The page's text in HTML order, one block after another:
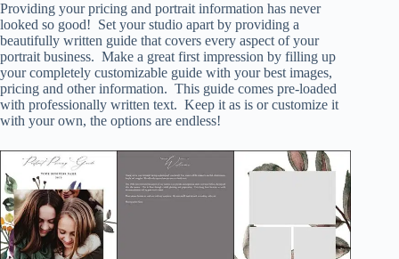
Providing your pricing and portrait information has never
looked so good! Set your studio apart by providing a
beautifully written guide that covers every aspect of your
portrait business. Make a great first impression by filling up
your completely customizable guide with your best images,
pricing and other information. This guide comes pre-loaded
with professionally written text. Keep it as is or customize it
with your own, the options are endless!